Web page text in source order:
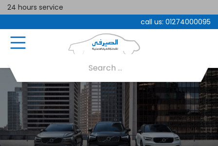
24 hours service
call us: 01274000095